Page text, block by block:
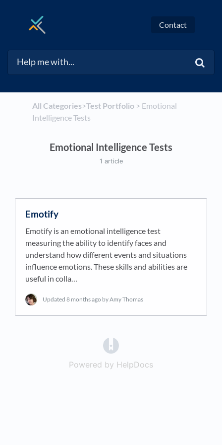
Contact
All Categories​>​​Test Portfolio​ > ​ ​Emotional
Intelligence Tests
Emotional Intelligence Tests
1 article
Emotify
Emotify is an emotional intelligence test
measuring the ability to identify faces and
understand how different events and situations
influence emotions. These skills and abilities are
useful in colla…
Updated 8 months ago by Amy Thomas
Powered by HelpDocs